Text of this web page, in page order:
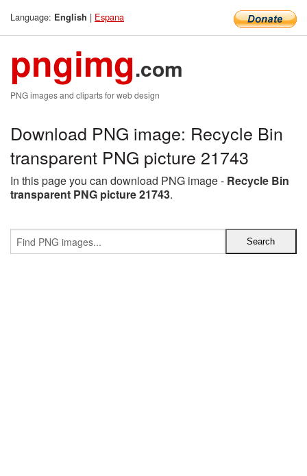
Language: English | Espana
pngimg.com
PNG images and cliparts for web design
Download PNG image: Recycle Bin
transparent PNG picture 21743
In this page you can download PNG image - Recycle Bin
transparent PNG picture 21743.